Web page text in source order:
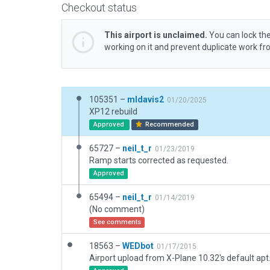
Checkout status
This airport is unclaimed. You can lock
working on it and prevent duplicate work
105351 – mldavis2 01/20/2025
XP12 rebuild
Approved Recommended
65727 – neil_t_r 01/23/2019
Ramp starts corrected as requested.
Approved
65494 – neil_t_r 01/14/2019
(No comment)
See comments
18563 – WEDbot 01/17/2015
Airport upload from X-Plane 10.32's default